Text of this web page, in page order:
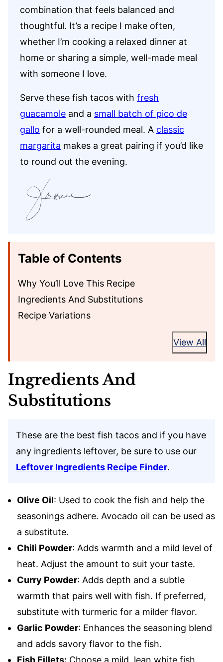
combination that feels balanced and
thoughtful. It’s a recipe I make often,
whether I’m cooking a relaxed dinner at
home or sharing a simple, well-made meal
with someone I love.
Serve these fish tacos with fresh
guacamole and a small batch of pico de
gallo for a well-rounded meal. A classic
margarita makes a great pairing if you’d like
to round out the evening.
Table of Contents
Why You’ll Love This Recipe
Ingredients And Substitutions
Recipe Variations
View All
Ingredients And
Substitutions
These are the best fish tacos and if you have
any ingredients leftover, be sure to use our
Leftover Ingredients Recipe Finder.
Olive Oil: Used to cook the fish and help the
seasonings adhere. Avocado oil can be used as
a substitute.
Chili Powder: Adds warmth and a mild level of
heat. Adjust the amount to suit your taste.
Curry Powder: Adds depth and a subtle
warmth that pairs well with fish. If preferred,
substitute with turmeric for a milder flavor.
Garlic Powder: Enhances the seasoning blend
and adds savory flavor to the fish.
Fish Fillets: Choose a mild, lean white fish